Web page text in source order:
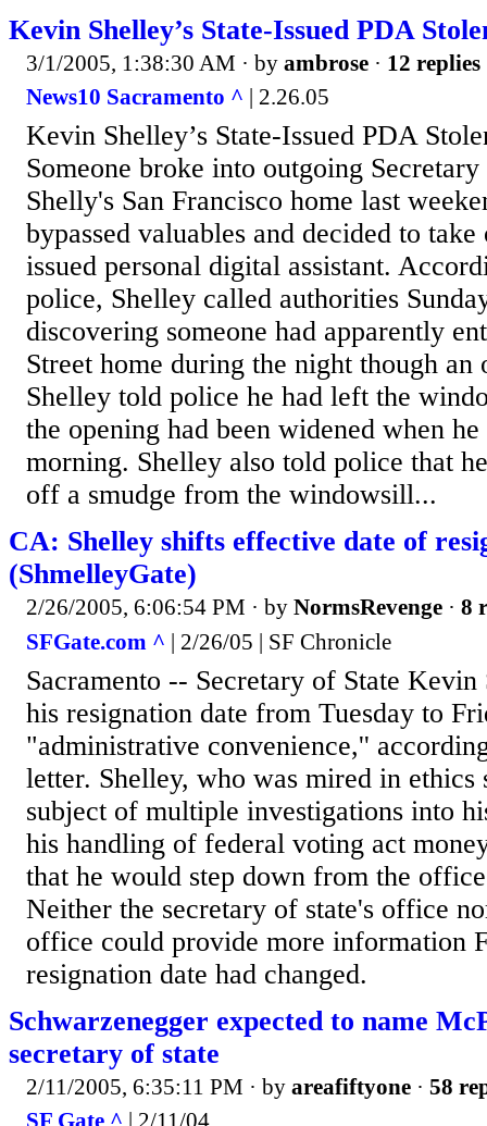
Kevin Shelley’s State-Issued PDA
3/1/2005, 1:38:30 AM · by ambrose · 12 replies
News10 Sacramento ^ | 2.26.05
Kevin Shelley’s State-Issued PDA
Someone broke into outgoing
Shelly's San Francisco home last
bypassed valuables and decided to
issued personal digital assistant.
police, Shelley called authorities
discovering someone had apparently
Street home during the night though an
Shelley told police he had left the
the opening had been widened when
morning. Shelley also told police that
off a smudge from the windowsill...
CA: Shelley shifts effective date of
(ShmelleyGate)
2/26/2005, 6:06:54 PM · by NormsRevenge · 8
SFGate.com ^ | 2/26/05 | SF Chronicle
Sacramento -- Secretary of State Kevin
his resignation date from Tuesday to
"administrative convenience,''
letter. Shelley, who was mired in ethics
subject of multiple investigations into
his handling of federal voting act
that he would step down from the
Neither the secretary of state's office
office could provide more information
resignation date had changed.
Schwarzenegger expected to name
secretary of state
2/11/2005, 6:35:11 PM · by areafiftyone · 58